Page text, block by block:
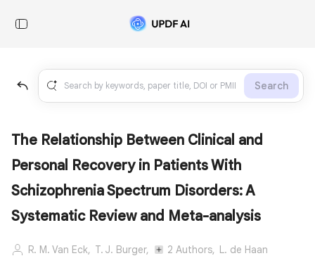
Search
The Relationship Between Clinical and
Personal Recovery in Patients With
Schizophrenia Spectrum Disorders: A
Systematic Review and Meta-analysis
R. M. Van Eck, T. J. Burger, 2 Authors, L. de Haan